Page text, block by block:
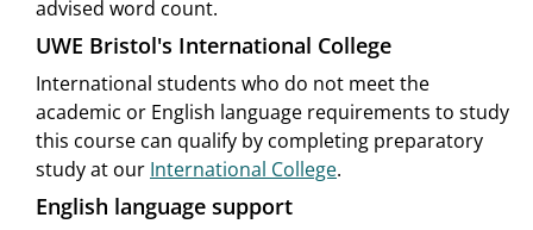
advised word count.
UWE Bristol's International College
International students who do not meet the
academic or English language requirements to study
this course can qualify by completing preparatory
study at our International College.
English language support